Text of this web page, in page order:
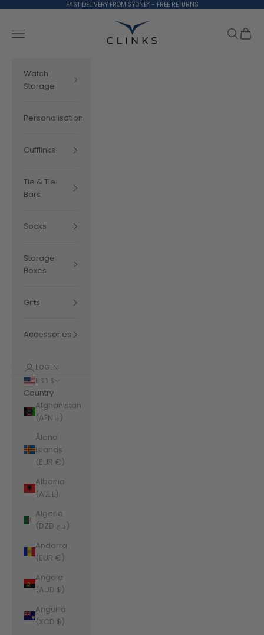
FAST DELIVERY FROM SYDNEY - FREE RETURNS
Clinks.com
Navigation menu
Search
Cart
Watch
Storage
Personalisation
Cufflinks
Tie & Tie
Bars
Socks
Storage
Boxes
Gifts
Accessories
LOGIN
USD $
Country
Afghanistan
(AFN ؋)
Åland
Islands
(EUR €)
Albania
(ALL L)
Algeria
(DZD د.ج)
Andorra
(EUR €)
Angola
(AUD $)
Anguilla
(XCD $)